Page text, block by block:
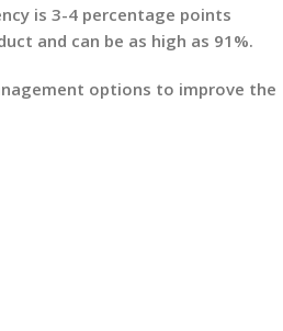
is 3-4 percentage points
and can be as high as 91%.
options to improve the